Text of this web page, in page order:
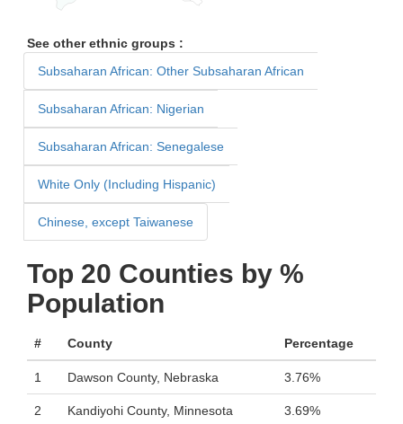
See other ethnic groups :
Subsaharan African: Other Subsaharan African
Subsaharan African: Nigerian
Subsaharan African: Senegalese
White Only (Including Hispanic)
Chinese, except Taiwanese
Top 20 Counties by %
Population
# County Percentage
1 Dawson County, Nebraska 3.76%
2 Kandiyohi County, Minnesota 3.69%